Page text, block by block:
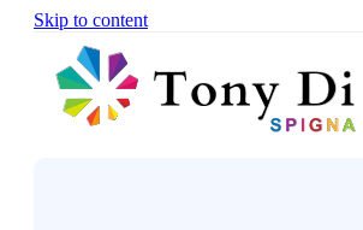
Skip to content